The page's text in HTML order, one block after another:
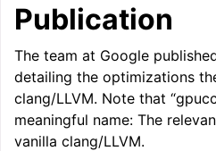
Publication
The team at Google
detailing the optimizations
clang/LLVM. Note that
meaningful name: The
vanilla clang/LLVM.